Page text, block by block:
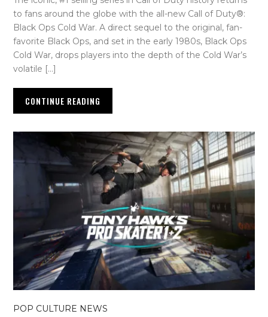
to fans around the globe with the all-new Call of Duty®:
Black Ops Cold War. A direct sequel to the original, fan-
favorite Black Ops, and set in the early 1980s, Black Ops
Cold War, drops players into the depth of the Cold War’s
volatile […]
CONTINUE READING
POP CULTURE NEWS